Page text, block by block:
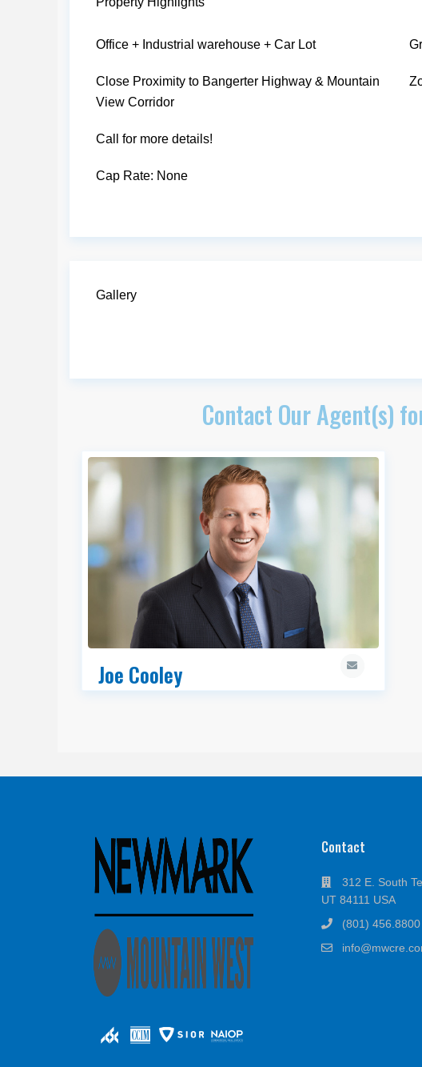
Office + Industrial warehouse + Car Lot
Close Proximity to Bangerter Highway & Mountain
View Corridor
Call for more details!
Cap Rate: None
Gallery
Contact Our Agent(s)
Joe Cooley
Contact
312 E. South
UT 84111 USA
(801) 456.8800